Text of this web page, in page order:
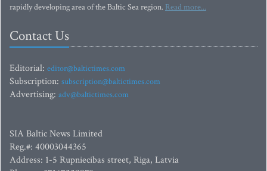
rapidly developing area of the Baltic Sea region. Read more...
Contact Us
Editorial: editor@baltictimes.com
Subscription: subscription@baltictimes.com
Advertising: adv@baltictimes.com
SIA Baltic News Limited
Reg.#: 40003044365
Address: 1-5 Rupniecibas street, Riga, Latvia